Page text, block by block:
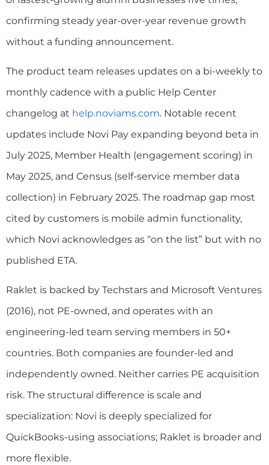
confirming steady year-over-year revenue growth
without a funding announcement.
The product team releases updates on a bi-weekly to
monthly cadence with a public Help Center
changelog at help.noviams.com. Notable recent
updates include Novi Pay expanding beyond beta in
July 2025, Member Health (engagement scoring) in
May 2025, and Census (self-service member data
collection) in February 2025. The roadmap gap most
cited by customers is mobile admin functionality,
which Novi acknowledges as “on the list” but with no
published ETA.
Raklet is backed by Techstars and Microsoft Ventures
(2016), not PE-owned, and operates with an
engineering-led team serving members in 50+
countries. Both companies are founder-led and
independently owned. Neither carries PE acquisition
risk. The structural difference is scale and
specialization: Novi is deeply specialized for
QuickBooks-using associations; Raklet is broader and
more flexible.